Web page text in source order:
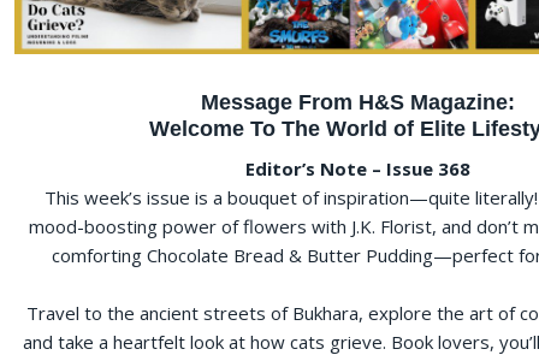
Message From H&S Magazine:
Welcome To The World of Elite
Editor’s Note – Issue 368
This week’s issue is a bouquet of inspiration—quite
mood-boosting power of flowers with J.K. Florist, and don’t
comforting Chocolate Bread & Butter Pudding—perfect
Travel to the ancient streets of Bukhara, explore the art of
and take a heartfelt look at how cats grieve. Book lovers,